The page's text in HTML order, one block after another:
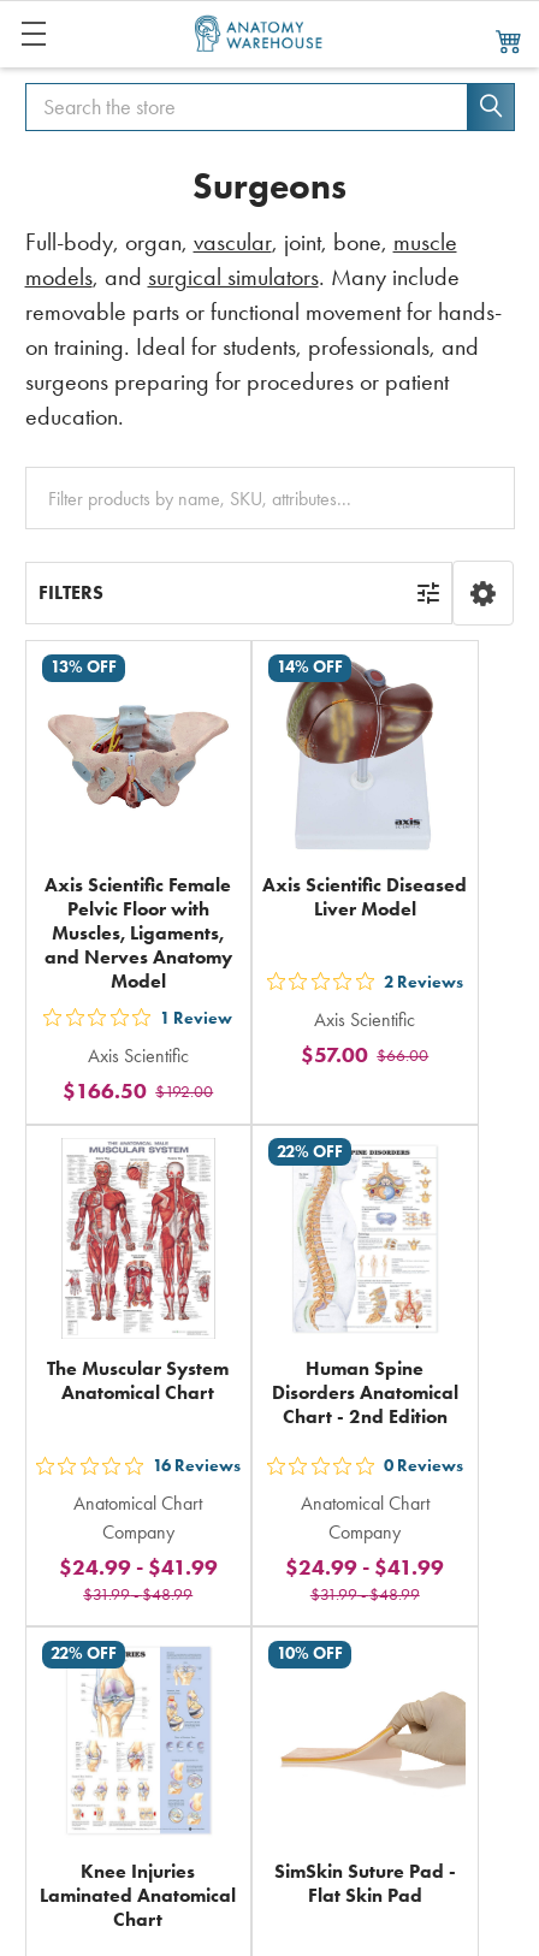
Search
Search
Surgeons
Full-body, organ, vascular, joint, bone, muscle
models, and surgical simulators. Many include
removable parts or functional movement for hands-
on training. Ideal for students, professionals, and
surgeons preparing for procedures or patient
education.
Clear
FILTERS
13% OFF
Axis Scientific Female
Pelvic Floor with
Muscles, Ligaments,
and Nerves Anatomy
Model
out
5
stars
rating
in
total
1 Review
Axis Scientific
$192.00
$166.50
14% OFF
Axis Scientific Diseased
Liver Model
out
5
stars
in
total
2 Reviews
Axis Scientific
$66.00
$57.00
The Muscular System
Anatomical Chart
out
5
stars
rating
in
total
16 Reviews
Anatomical Chart
Company
$31.99-$48.99
$24.99- $41.99
22% OFF
Human Spine
Disorders Anatomical
Chart - 2nd Edition
out
5
stars
rating
in
0 Reviews
Anatomical Chart
Company
$31.99-$48.99
$24.99 - $41.99
22% OFF
Knee Injuries
Laminated Anatomical
Chart
10% OFF
SimSkin Suture Pad -
Flat Skin Pad